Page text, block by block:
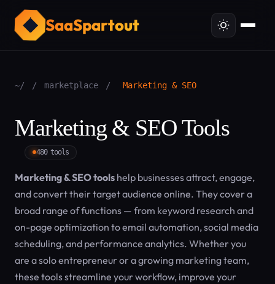
SaaSpartout
~/ / marketplace / Marketing & SEO
Marketing & SEO Tools
480 tools
Marketing & SEO tools help businesses attract, engage,
and convert their target audience online. They cover a
broad range of functions — from keyword research and
on-page optimization to email automation, social media
scheduling, and performance analytics. Whether you
are a solo entrepreneur or a growing marketing team,
these tools streamline your workflow, improve your